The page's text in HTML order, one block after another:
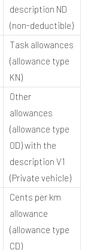
description ND
(non-deductible)
Task allowances
(allowance type
KN)
Other
allowances
(allowance type
OD) with the
description V1
(Private vehicle)
Cents per km
allowance
(allowance type
CD)